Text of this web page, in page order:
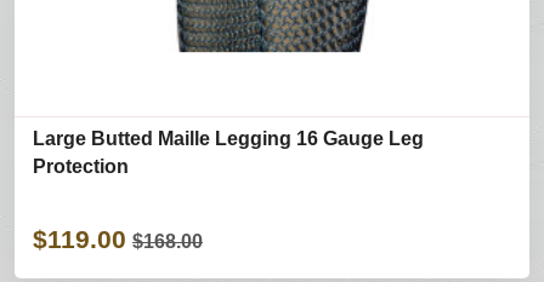
Large Butted Maille Legging 16 Gauge Leg
Protection
$119.00 $168.00